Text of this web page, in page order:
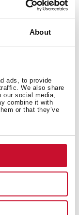
About
ads, to provide
We also share
social media,
combine it with
or that they’ve